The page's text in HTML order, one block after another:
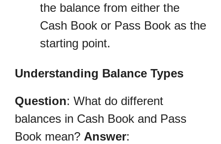
the balance from either the
Cash Book or Pass Book as the
starting point.
Understanding Balance Types
Question: What do different
balances in Cash Book and Pass
Book mean? Answer: